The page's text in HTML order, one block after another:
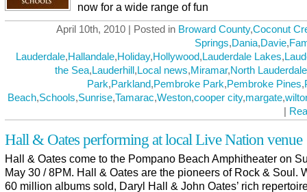
now for a wide range of fun
April 10th, 2010 | Posted in Broward County,Coconut
Springs,Dania,Davie,
Lauderdale,Hallandale,Holiday,Hollywood,Lauderdale Lakes,
the Sea,Lauderhill,Local news,Miramar,North Lauderdale
Park,Parkland,Pembroke Park,Pembroke Pines,
Beach,Schools,Sunrise,Tamarac,Weston,cooper city,margate,
|
Hall & Oates performing at local Live Nation venue
Hall & Oates come to the Pompano Beach Amphitheater on
May 30 / 8PM. Hall & Oates are the pioneers of Rock & Soul.
60 million albums sold, Daryl Hall & John Oates’ rich